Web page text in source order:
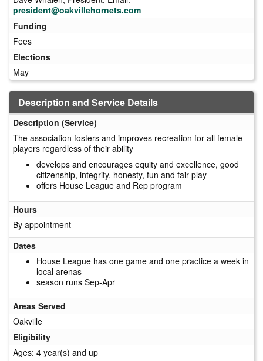
president@oakvillehornets.com
Funding
Fees
Elections
May
Description and Service Details
Description (Service)
The association fosters and improves recreation for all female
players regardless of their ability
develops and encourages equity and excellence, good
citizenship, integrity, honesty, fun and fair play
offers House League and Rep program
Hours
By appointment
Dates
House League has one game and one practice a week in
local arenas
season runs Sep-Apr
Areas Served
Oakville
Eligibility
Ages: 4 year(s) and up